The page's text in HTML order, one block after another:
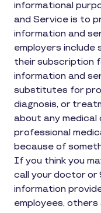
informational
and Service is to
information and
employers include
their subscription
information and
substitutes for
diagnosis, or
about any
professional
because of
If you think you
call your doctor or
information
employees,